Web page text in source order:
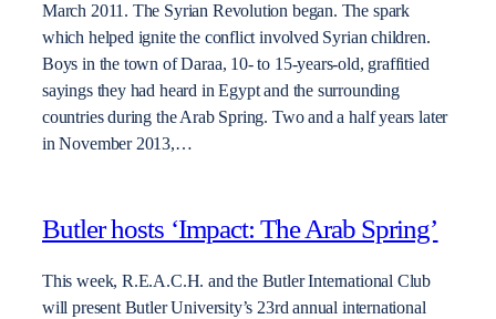
March 2011. The Syrian Revolution began. The spark
which helped ignite the conflict involved Syrian children.
Boys in the town of Daraa, 10- to 15-years-old, graffitied
sayings they had heard in Egypt and the surrounding
countries during the Arab Spring. Two and a half years later
in November 2013,…
Butler hosts ‘Impact: The Arab Spring’
This week, R.E.A.C.H. and the Butler International Club
will present Butler University’s 23rd annual international